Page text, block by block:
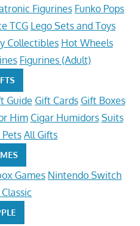
Figurines Funko Pops
TCG Lego Sets and Toys
Collectibles Hot Wheels
Figurines (Adult)
Guide Gift Cards Gift Boxes
Him Cigar Humidors Suits
PetsAll Gifts
Games Nintendo Switch